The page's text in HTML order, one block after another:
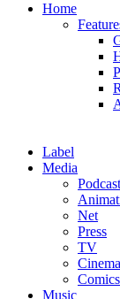
Home
Label
Media
Net
Press
TV
Cinema
Comics
Music